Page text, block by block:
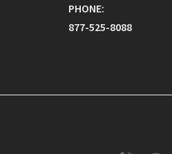
PHONE:
877-525-8088